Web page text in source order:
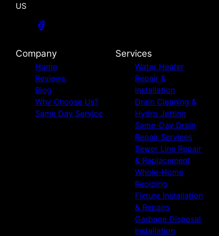
US
Company
Home
Reviews
Blog
Why Choose Us?
Same Day Service
Services
Water Heater
Repair &
Installation
Drain Cleaning &
Hydro Jetting
Same-Day Drain
Repair Services
Sewer Line Repair
& Replacement
Whole-Home
Repiping
Fixture Installation
& Repairs
Garbage Disposal
Installation